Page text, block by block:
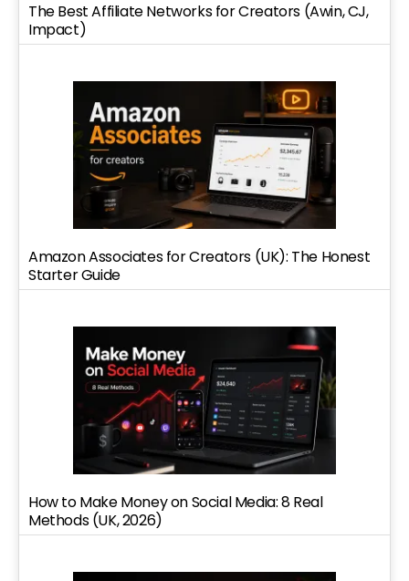
The Best Affiliate Networks for Creators (Awin, CJ,
Impact)
Amazon Associates for Creators (UK): The Honest
Starter Guide
How to Make Money on Social Media: 8 Real
Methods (UK, 2026)